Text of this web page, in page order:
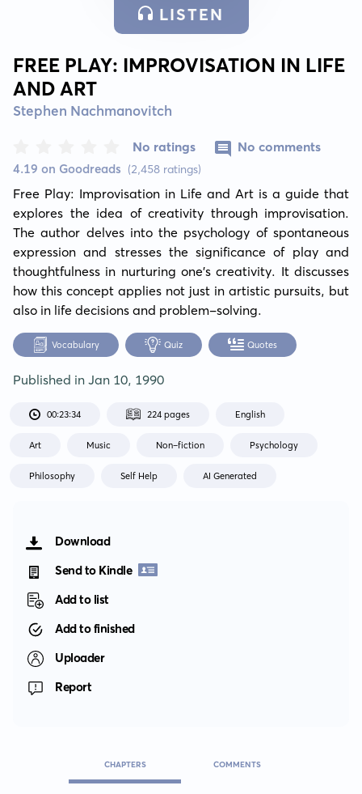
LISTEN
FREE PLAY: IMPROVISATION IN LIFE
AND ART
Stephen Nachmanovitch
4.19 on Goodreads (2,458 ratings)
No ratings No comments
Free Play: Improvisation in Life and Art is a guide that
explores the idea of creativity through improvisation.
The author delves into the psychology of spontaneous
expression and stresses the significance of play and
thoughtfulness in nurturing one's creativity. It discusses
how this concept applies not just in artistic pursuits, but
also in life decisions and problem-solving.
Vocabulary Quiz Quotes
Published in Jan 10, 1990
00:23:34 224 pages English
Art Music Non-fiction Psychology
Philosophy Self Help AI Generated
Download
Send to Kindle
Add to list
Add to finished
Uploader
Report
CHAPTERS COMMENTS